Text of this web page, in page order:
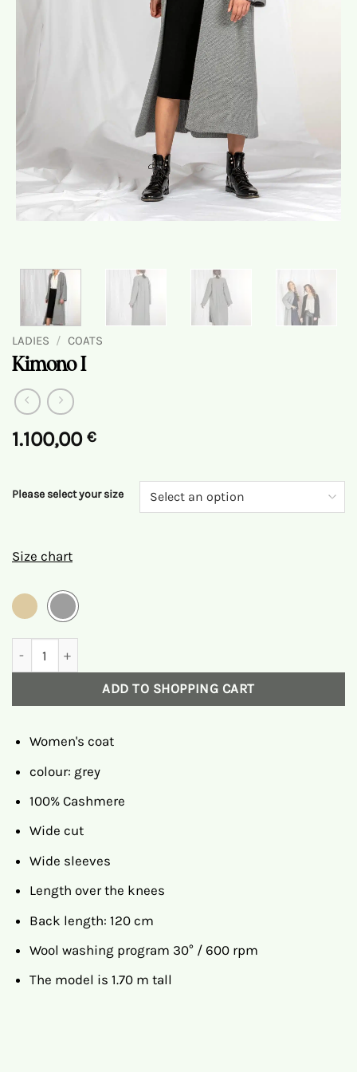
LADIES / COATS
Kimono I
1.100,00 €
Size chart
Please select your size
ADD TO SHOPPING CART
Women's coat
colour: grey
100% Cashmere
Wide cut
Wide sleeves
Length over the knees
Back length: 120 cm
Wool washing program 30° / 600 rpm
The model is 1.70 m tall